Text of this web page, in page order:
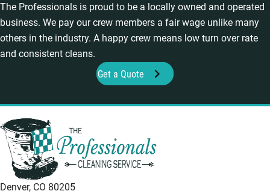
The Professionals is proud to be a locally owned and operated
business. We pay our crew members a fair wage unlike many
others in the industry. A happy crew means low turn over rate
and consistent cleans.
Get a Quote
Denver, CO 80205